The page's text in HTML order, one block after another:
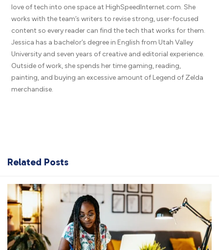
love of tech into one space at HighSpeedInternet.com. She
works with the team’s writers to revise strong, user-focused
content so every reader can find the tech that works for them.
Jessica has a bachelor’s degree in English from Utah Valley
University and seven years of creative and editorial experience.
Outside of work, she spends her time gaming, reading,
painting, and buying an excessive amount of Legend of Zelda
merchandise.
Related Posts